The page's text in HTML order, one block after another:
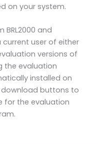
on your system.
and
user of either
versions of
the evaluation
installed on
download buttons to
for the evaluation